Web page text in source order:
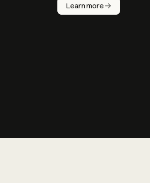
Learn more